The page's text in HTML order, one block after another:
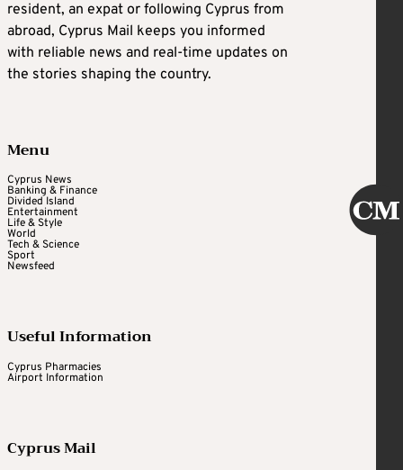
resident, an expat or following Cyprus from
abroad, Cyprus Mail keeps you informed
with reliable news and real-time updates on
the stories shaping the country.
Menu
Cyprus News
Banking & Finance
Divided Island
Entertainment
Life & Style
World
Tech & Science
Sport
Newsfeed
Useful Information
Cyprus Pharmacies
Airport Information
Cyprus Mail